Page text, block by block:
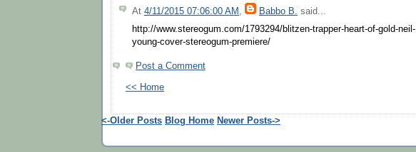
At 4/11/2015 07:06:00 AM , Babbo B. said...
http://www.stereogum.com/1793294/blitzen-trapper-heart-of-gold-neil-
young-cover-stereogum-premiere/
Post a Comment
<< Home
<-Older Posts Blog Home Newer Posts->